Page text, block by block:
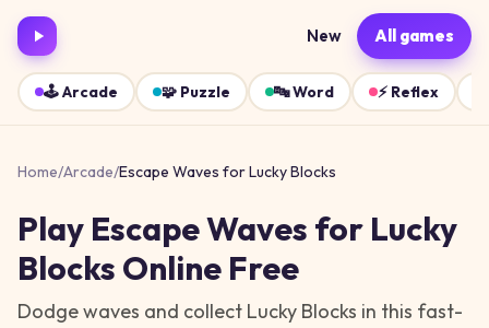
New All games
🕹️Arcade 🧩 Puzzle 🔤Word ⚡ Reflex
Home/Arcade/Escape Waves for Lucky Blocks
Play Escape Waves for Lucky
Blocks Online Free
Dodge waves and collect Lucky Blocks in this fast-